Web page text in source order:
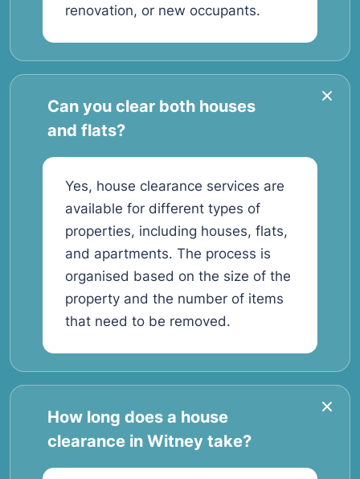
renovation, or new occupants.
Can you clear both houses
and flats?
Yes, house clearance services are
available for different types of
properties, including houses, flats,
and apartments. The process is
organised based on the size of the
property and the number of items
that need to be removed.
How long does a house
clearance in Witney take?